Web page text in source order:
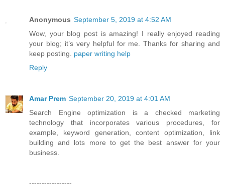
Anonymous
September 5, 2019 at 4:52 AM
Wow, your blog post is amazing! I really enjoyed reading
your blog; it’s very helpful for me. Thanks for sharing and
keep posting. paper writing help
Reply
September 20, 2019 at 4:01 AM
Search Engine optimization is a checked marketing
technology that incorporates various procedures, for
example, keyword generation, content optimization, link
building and lots more to get the best answer for your